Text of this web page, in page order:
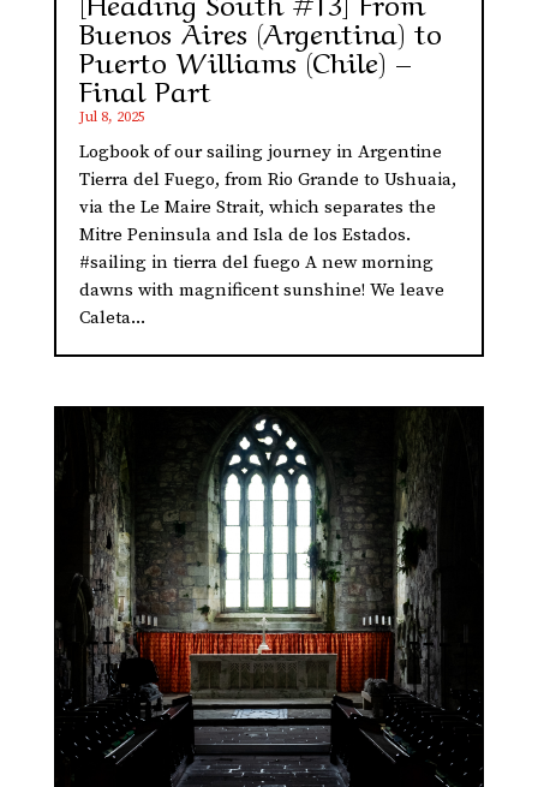
Buenos Aires (Argentina) to
Puerto Williams (Chile) –
Final Part
Jul 8, 2025
Logbook of our sailing journey in Argentine
Tierra del Fuego, from Rio Grande to Ushuaia,
via the Le Maire Strait, which separates the
Mitre Peninsula and Isla de los Estados.
#sailing in tierra del fuego A new morning
dawns with magnificent sunshine! We leave
Caleta...